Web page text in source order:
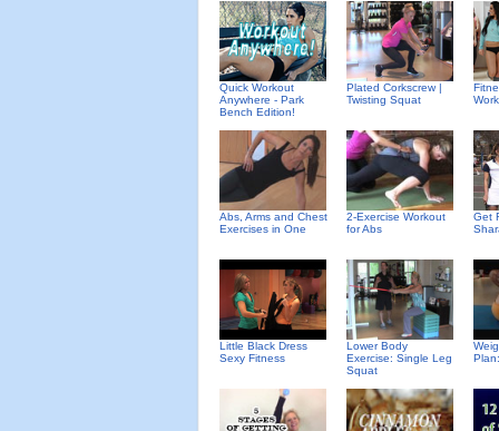
Quick Workout
Anywhere - Park
Bench Edition!
Plated Corkscrew |
Twisting Squat
Abs, Arms and Chest
Exercises in One
2-Exercise Workout
for Abs
Get
Little Black Dress
Sexy Fitness
Lower Body
Exercise: Single Leg
Squat